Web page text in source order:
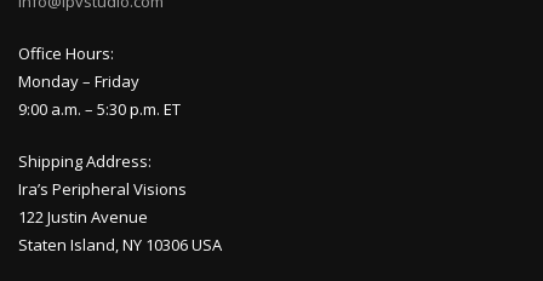
Office Hours:
Monday – Friday
9:00 a.m. – 5:30 p.m. ET
Shipping Address:
Ira’s Peripheral Visions
122 Justin Avenue
Staten Island, NY 10306 USA